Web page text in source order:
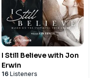
I Still Believe with Jon
Erwin
16 Listeners